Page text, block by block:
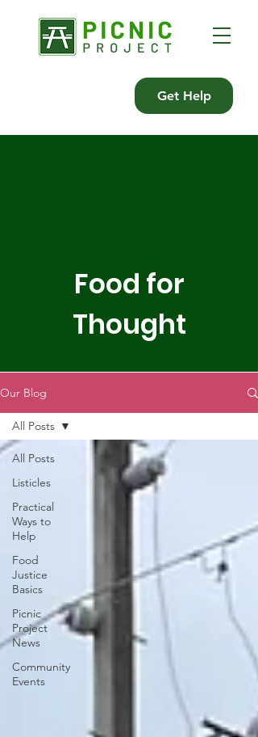
Get Help
Food for
Thought
Our Blog
All Posts
Listicles
Practical
Ways to
Help
Food
Justice
Basics
Picnic
Project
News
Community
Events
All Posts